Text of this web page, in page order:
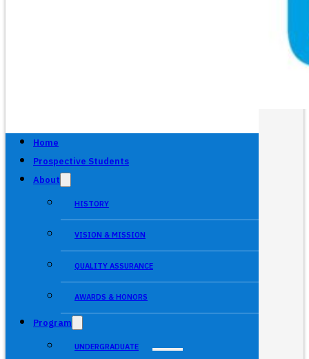
Home
Prospective Students
About
HISTORY
VISION & MISSION
QUALITY ASSURANCE
AWARDS & HONORS
Program
UNDERGRADUATE